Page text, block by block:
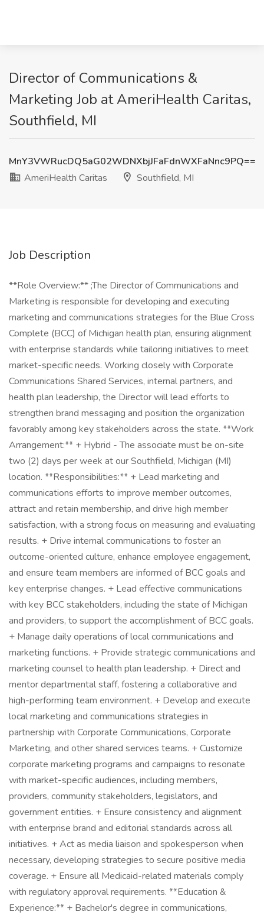
Director of Communications &
Marketing Job at AmeriHealth Caritas,
Southfield, MI
MnY3VWRucDQ5aG02WDNXbjJFaFdnWXFaNnc9PQ==
AmeriHealth Caritas
Southfield, MI
Job Description
**Role Overview:** ;The Director of Communications and
Marketing is responsible for developing and executing
marketing and communications strategies for the Blue Cross
Complete (BCC) of Michigan health plan, ensuring alignment
with enterprise standards while tailoring initiatives to meet
market-specific needs. Working closely with Corporate
Communications Shared Services, internal partners, and
health plan leadership, the Director will lead efforts to
strengthen brand messaging and position the organization
favorably among key stakeholders across the state. **Work
Arrangement:** + Hybrid - The associate must be on-site
two (2) days per week at our Southfield, Michigan (MI)
location. **Responsibilities:** + Lead marketing and
communications efforts to improve member outcomes,
attract and retain membership, and drive high member
satisfaction, with a strong focus on measuring and evaluating
results. + Drive internal communications to foster an
outcome-oriented culture, enhance employee engagement,
and ensure team members are informed of BCC goals and
key enterprise changes. + Lead effective communications
with key BCC stakeholders, including the state of Michigan
and providers, to support the accomplishment of BCC goals.
+ Manage daily operations of local communications and
marketing functions. + Provide strategic communications and
marketing counsel to health plan leadership. + Direct and
mentor departmental staff, fostering a collaborative and
high-performing team environment. + Develop and execute
local marketing and communications strategies in
partnership with Corporate Communications, Corporate
Marketing, and other shared services teams. + Customize
corporate marketing programs and campaigns to resonate
with market-specific audiences, including members,
providers, community stakeholders, legislators, and
government entities. + Ensure consistency and alignment
with enterprise brand and editorial standards across all
initiatives. + Act as media liaison and spokesperson when
necessary, developing strategies to secure positive media
coverage. + Ensure all Medicaid-related materials comply
with regulatory approval requirements. **Education &
Experience:** + Bachelor's degree in communications,